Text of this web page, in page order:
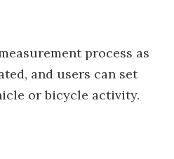
process as
and users can set
or bicycle activity.